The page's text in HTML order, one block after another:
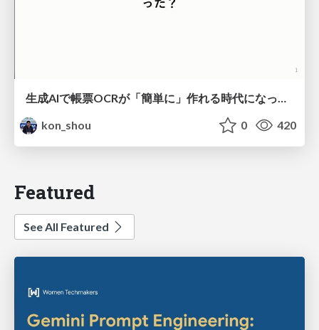
生成AIで帳票OCRが「簡単に」作れる時代になった？
kon_shou
0 420
Featured
See All Featured